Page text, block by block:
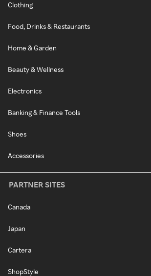
Clothing
Food, Drinks & Restaurants
Home & Garden
Beauty & Wellness
Electronics
Banking & Finance Tools
Shoes
Accessories
PARTNER SITES
Canada
Japan
Cartera
ShopStyle